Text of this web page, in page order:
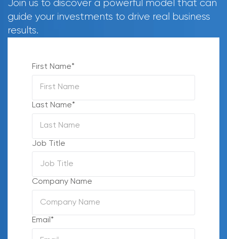
Join us to discover a powerful model that can
guide your investments to drive real business
results.
First Name*
Last Name*
Job Title
Company Name
Email *